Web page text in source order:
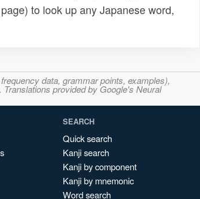
to look up any Japanese word,
data, grammar points, examples),
provided by Google's Neural
SEARCH
Quick search
Kanji search
Kanji by component
Kanji by mnemonic
Word search